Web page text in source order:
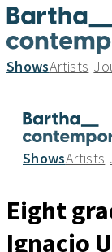
ShowsArtists
ShowsArtists
Eight
Ignacio